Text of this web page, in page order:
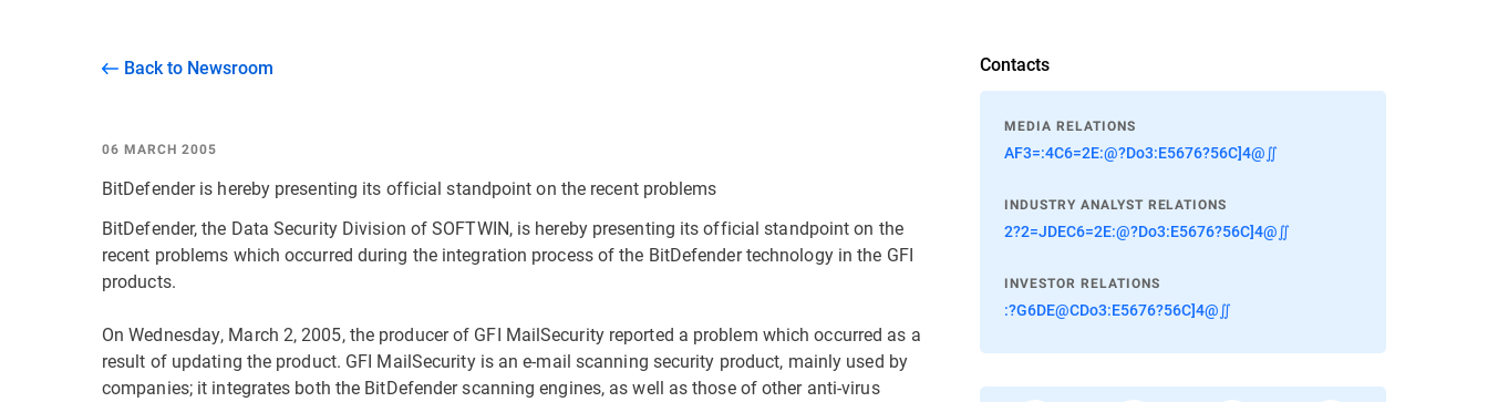
Back to Newsroom
06 MARCH 2005
BitDefender is hereby presenting its official standpoint on the recent problems
BitDefender, the Data Security Division of SOFTWIN, is hereby presenting its official standpoint on the
recent problems which occurred during the integration process of the BitDefender technology in the GFI
products.
On Wednesday, March 2, 2005, the producer of GFI MailSecurity reported a problem which occurred as a
result of updating the product. GFI MailSecurity is an e-mail scanning security product, mainly used by
companies; it integrates both the BitDefender scanning engines, as well as those of other anti-virus
Contacts
MEDIA RELATIONS
AF3=:4C6=2E:@?Do3:E5676?56C]4@∬
INDUSTRY ANALYST RELATIONS
2?2=JDEC6=2E:@?Do3:E5676?56C]4@∬
INVESTOR RELATIONS
:?G6DE@CDo3:E5676?56C]4@∬